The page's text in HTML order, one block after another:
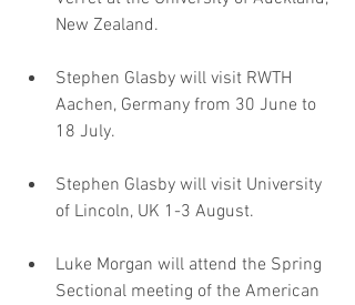
New Zealand.
Stephen Glasby will visit RWTH
Aachen, Germany from 30 June to
18 July.
Stephen Glasby will visit University
of Lincoln, UK 1-3 August.
Luke Morgan will attend the Spring
Sectional meeting of the American